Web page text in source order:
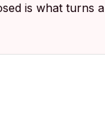
is what turns a